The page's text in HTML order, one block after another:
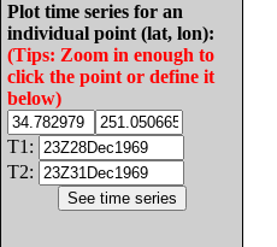
Plot time series for an
individual point (lat, lon):
(Tips: Zoom in enough to
click the point or define it
below)
T1:
T2: